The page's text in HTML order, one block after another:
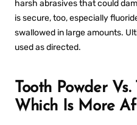
harsh abrasives that could
is secure, too, especially
swallowed in large amounts.
used as directed.
Tooth Powder Vs.
Which Is More